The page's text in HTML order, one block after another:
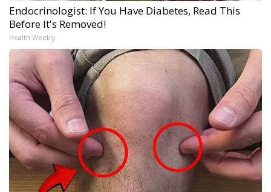
Endocrinologist: If You Have Diabetes, Read This
Before It's Removed!
Health Weekly